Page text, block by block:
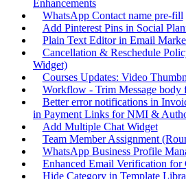
Enhancements
WhatsApp Contact name pre-fill
Add Pinterest Pins in Social
Plain Text Editor in Email
Cancellation & Reschedule
Widget)
Courses Updates: Video
Workflow - Trim Message body
Better error notifications in
in Payment Links for NMI &
Add Multiple Chat Widget
Team Member Assignment
WhatsApp Business Profile
Enhanced Email Verification for
Hide Category in Template